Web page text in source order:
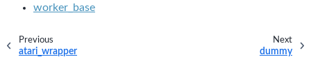
worker_base
Previous
atari_wrapper
Next
dummy